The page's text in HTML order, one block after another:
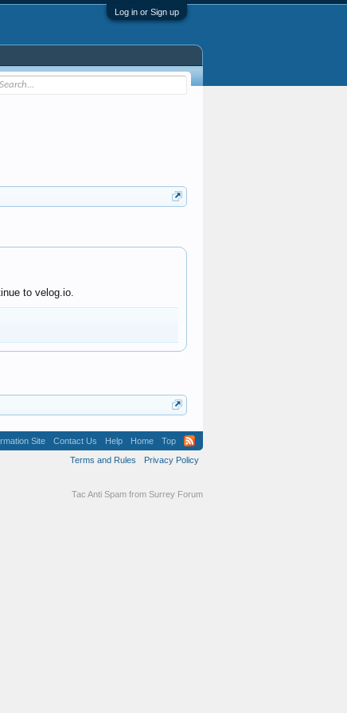
Log in or Sign up
to velog.io.
Site Contact Us Help Home
Top
Terms and Rules
Privacy Policy
Tac Anti Spam from Surrey Forum